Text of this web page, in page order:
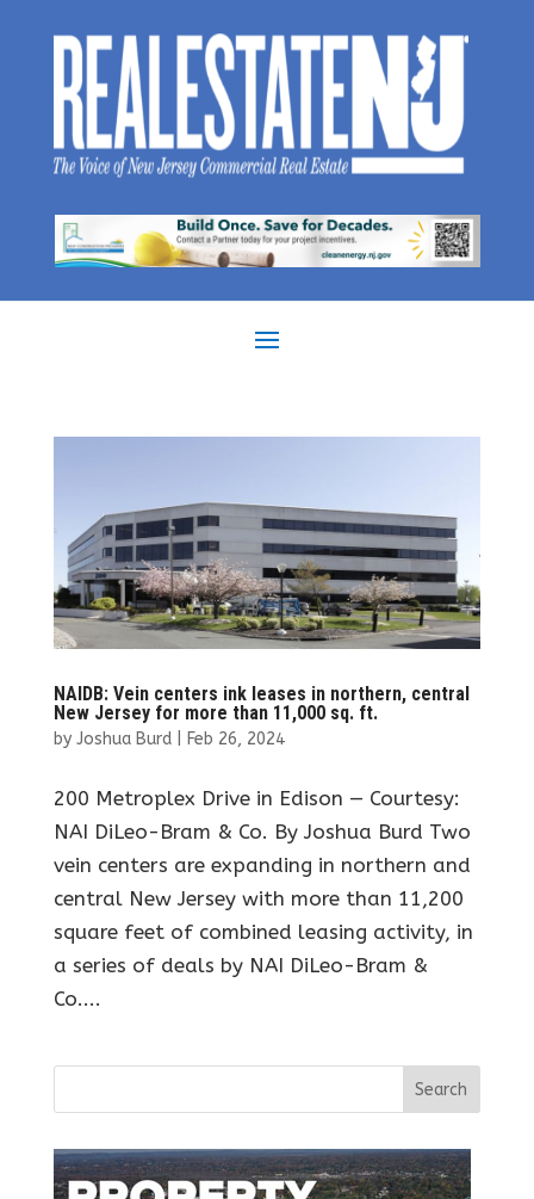
NAIDB: Vein centers ink leases in northern, central
New Jersey for more than 11,000 sq. ft.
by Joshua Burd| Feb 26, 2024
200 Metroplex Drive in Edison — Courtesy:
NAI DiLeo-Bram & Co. By Joshua Burd Two
vein centers are expanding in northern and
central New Jersey with more than 11,200
square feet of combined leasing activity, in
a series of deals by NAI DiLeo-Bram &
Co....